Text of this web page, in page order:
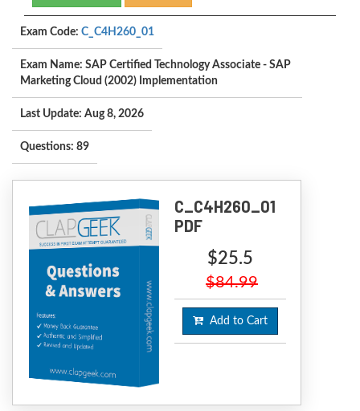
Exam Code: C_C4H260_01
Exam Name: SAP Certified Technology Associate - SAP
Marketing Cloud (2002) Implementation
Last Update: Aug 8, 2026
Questions: 89
C_C4H260_01
PDF
$25.5
$84.99
Add to Cart